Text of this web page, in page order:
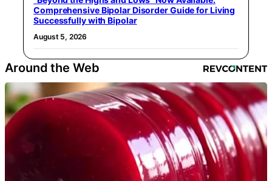
Comprehensive Bipolar Disorder Guide for Living
Successfully with Bipolar
August 5, 2026
Around the Web